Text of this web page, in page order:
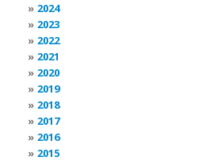
2024
2023
2022
2021
2020
2019
2018
2017
2016
2015